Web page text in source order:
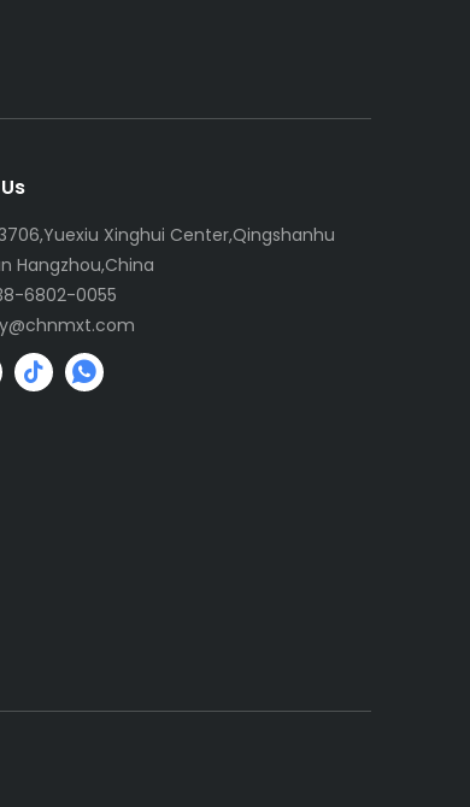
Xinghui Center,Qingshanhu
Hangzhou,China
6802-0055